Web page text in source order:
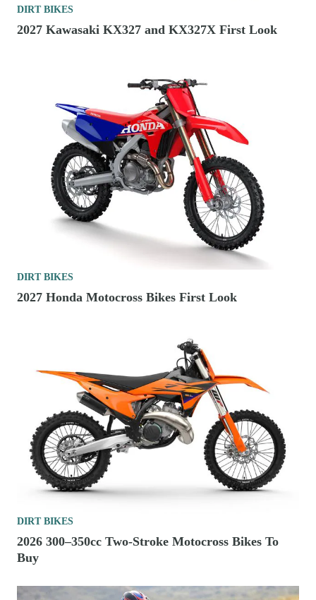
DIRT BIKES
2027 Kawasaki KX327 and KX327X First Look
DIRT BIKES
2027 Honda Motocross Bikes First Look
DIRT BIKES
2026 300–350cc Two-Stroke Motocross Bikes To
Buy